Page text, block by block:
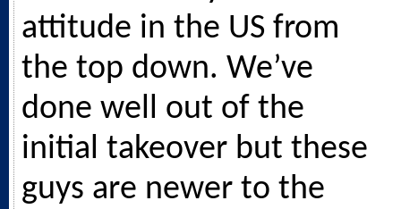
attitude in the US from
the top down. We’ve
done well out of the
initial takeover but these
guys are newer to the